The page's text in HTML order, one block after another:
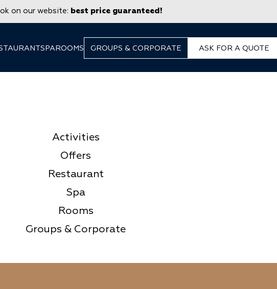
on our website: best price guaranteed!
SPAROOMS GROUPS & CORPORATE ASK FOR A QUOTE
Activities
Offers
Restaurant
Spa
Rooms
Groups & Corporate